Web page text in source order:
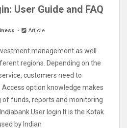
User Guide and FAQ
Article
management as well
regions. Depending on the
customers need to
option knowledge makes
of funds, reports and monitoring
User login It is the Kotak
by Indian